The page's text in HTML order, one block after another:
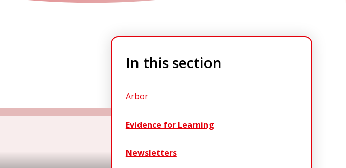
In this section
Arbor
Evidence for Learning
Newsletters